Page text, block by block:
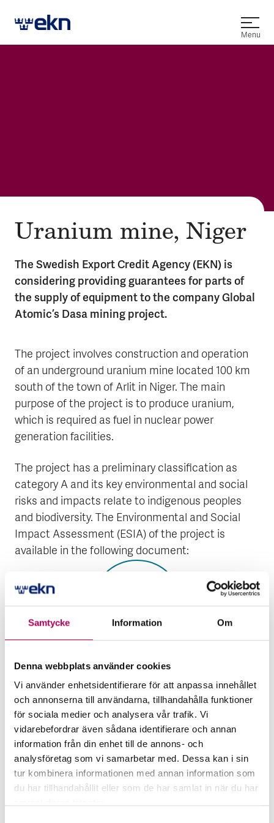
Samtycke Information Om
Denna webbplats använder cookies
Vi använder enhetsidentifierare för att anpassa innehållet
och annonserna till användarna, tillhandahålla funktioner
för sociala medier och analysera vår trafik. Vi
vidarebefordrar även sådana identifierare och annan
information från din enhet till de annons- och
analysföretag som vi samarbetar med. Dessa kan i sin
tur kombinera informationen med annan information som
du har tillhandahållit eller som de har samlat in när du har
Open
Menu
Uranium mine, Niger
The Swedish Export Credit Agency (EKN) is
considering providing guarantees for parts of
the supply of equipment to the company Global
Atomic’s Dasa mining project.
The project involves construction and operation
of an underground uranium mine located 100 km
south of the town of Arlit in Niger. The main
purpose of the project is to produce uranium,
which is required as fuel in nuclear power
generation facilities.
The project has a preliminary classification as
category A and its key environmental and social
risks and impacts relate to indigenous peoples
and biodiversity. The Environmental and Social
Impact Assessment (ESIA) of the project is
available in the following document:
Published2022
Global Atomic’s Dasa mining
project
The file is a PDF document
Open the documentGlobal Atomic’s Dasa
EKN conducts an environmental and social due